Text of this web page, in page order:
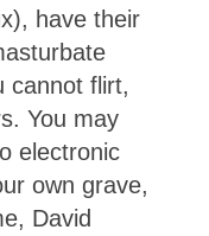
have their
cannot flirt,
You may
electronic
own grave,
David